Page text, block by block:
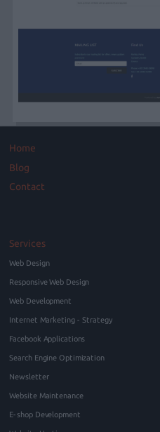
Home
Blog
Contact
Services
Web Design
Responsive Web Design
Web Development
Internet Marketing - Strategy
Facebook Applications
Search Engine Optimization
Newsletter
Website Maintenance
E-shop Development